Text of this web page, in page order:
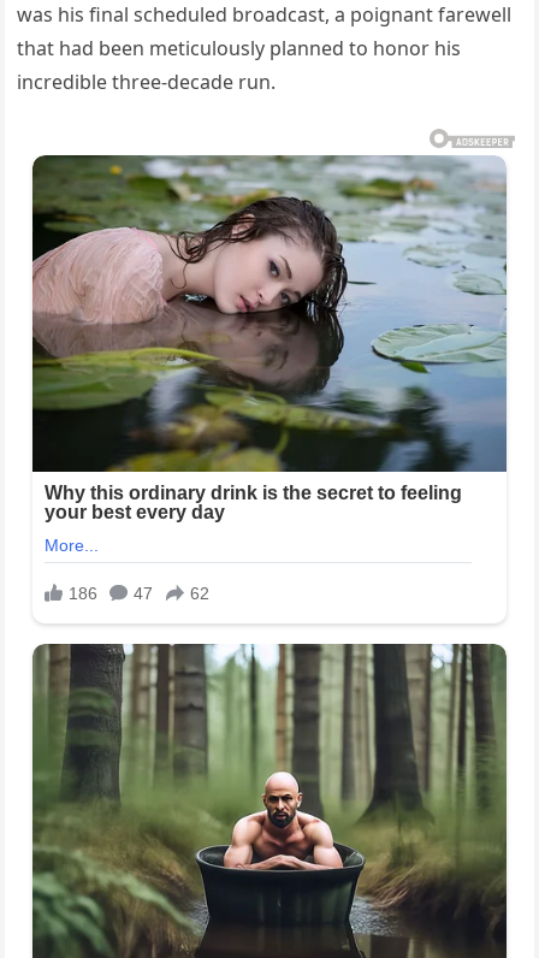
was his final scheduled broadcast, a poignant farewell
that had been meticulously planned to honor his
incredible three-decade run.